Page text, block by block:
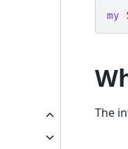
my
The